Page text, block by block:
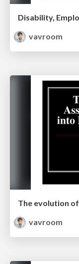
Disability,
vavroom
vavroom